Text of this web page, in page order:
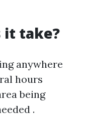
it take?
anywhere
hours
being
.